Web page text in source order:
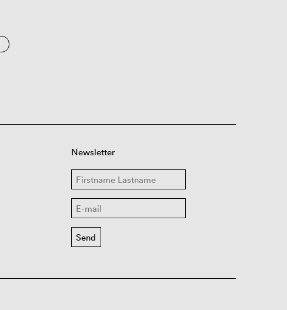
Newsletter